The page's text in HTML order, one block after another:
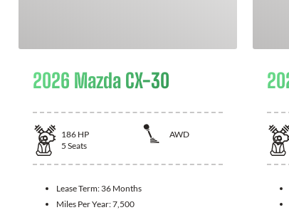
2026 Mazda CX-30
186 HP
AWD
5 Seats
Lease Term: 36 Months
Miles Per Year:7,500